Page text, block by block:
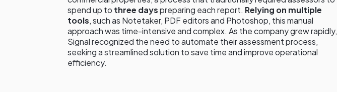
spend up to three dayspreparing each report. Relying on multiple
tools, such as Notetaker, PDF editors and Photoshop, this manual
approach was time-intensive and complex. As the company grew rapidly,
Signal recognized the need to automate their assessment process,
seeking a streamlined solution to save time and improve operational
efficiency.